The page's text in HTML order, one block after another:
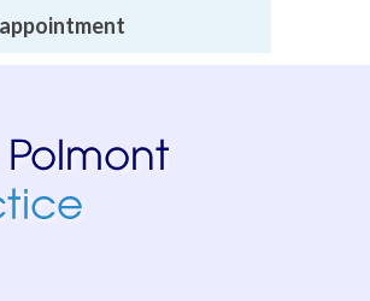
and relaxing. Going to a dentist
would be empathetic and supportive. I
no problem until it went away. Don’t